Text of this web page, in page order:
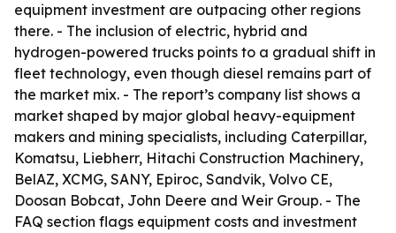
equipment investment are outpacing other regions
there. - The inclusion of electric, hybrid and
hydrogen-powered trucks points to a gradual shift in
fleet technology, even though diesel remains part of
the market mix. - The report’s company list shows a
market shaped by major global heavy-equipment
makers and mining specialists, including Caterpillar,
Komatsu, Liebherr, Hitachi Construction Machinery,
BelAZ, XCMG, SANY, Epiroc, Sandvik, Volvo CE,
Doosan Bobcat, John Deere and Weir Group. - The
FAQ section flags equipment costs and investment